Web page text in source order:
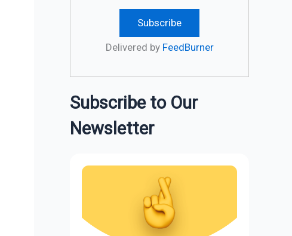
Delivered by FeedBurner
Subscribe to Our
Newsletter